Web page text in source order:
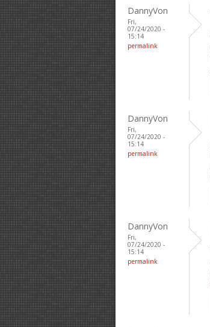
DannyVon
Fri,
07/24/2020 -
15:14
permalink
DannyVon
Fri,
07/24/2020 -
15:14
permalink
DannyVon
Fri,
07/24/2020 -
15:14
permalink